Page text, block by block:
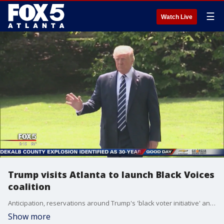
Watch Live ☰
Trump visits Atlanta to launch Black Voices
coalition
Anticipation, reservations around Trump's 'black voter initiative' announcement
Show more